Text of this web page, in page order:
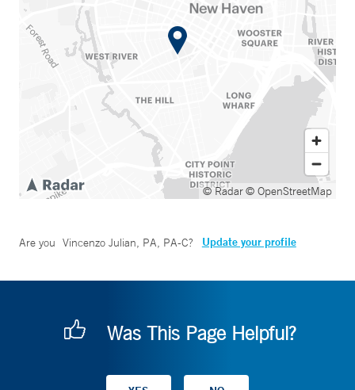
© Radar© OpenStreetMap
Are you Vincenzo Julian, PA, PA-C? Update your profile
Was This Page Helpful?